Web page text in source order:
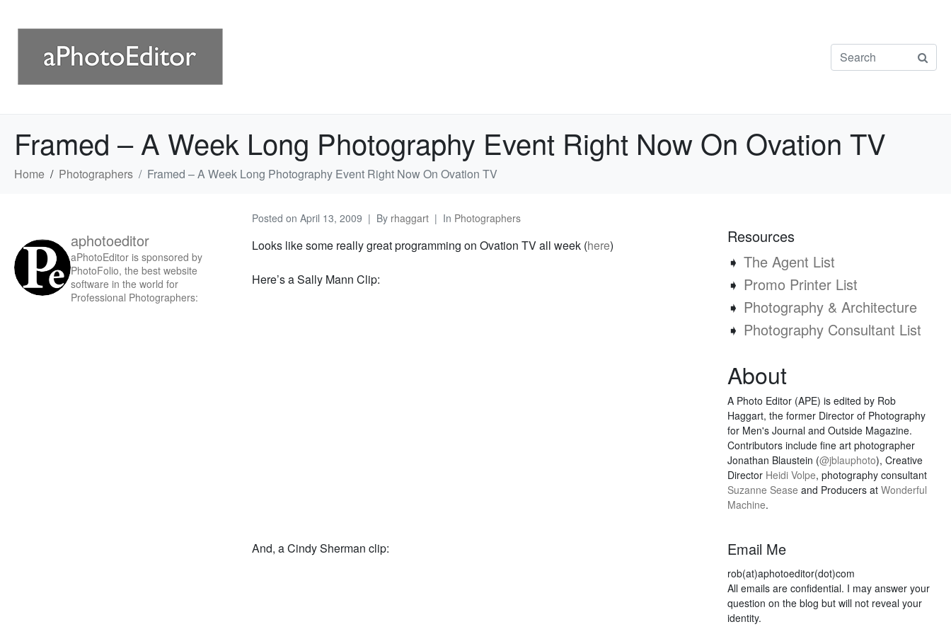
Framed – A Week Long Photography Event Right Now On Ovation TV
Home Photographers Framed – A Week Long Photography Event Right Now On Ovation TV
Posted on April 13, 2009 By rhaggart In Photographers
Looks like some really great programming on Ovation TV all week (here)
Here’s a Sally Mann Clip:
And, a Cindy Sherman clip:
aphotoeditor
aPhotoEditor is sponsored by
PhotoFolio, the best website
software in the world for
Professional Photographers:
Resources
➧ The Agent List
➧ Promo Printer List
➧ Photography & Architecture
➧ Photography Consultant List
About
A Photo Editor (APE) is edited by Rob
Haggart, the former Director of Photography
for Men's Journal and Outside Magazine.
Contributors include fine art photographer
Jonathan Blaustein (@jblauphoto), Creative
Director Heidi Volpe, photography consultant
Suzanne Sease and Producers at Wonderful
Machine.
Email Me
rob(at)aphotoeditor(dot)com
All emails are confidential. I may answer your
question on the blog but will not reveal your
identity.